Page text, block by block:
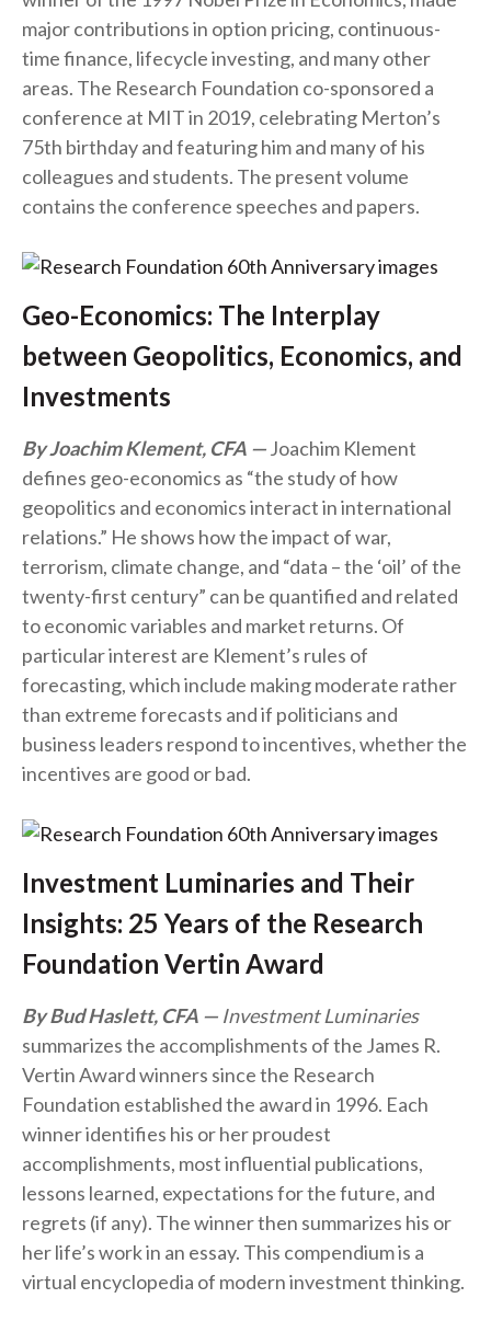
major contributions in option pricing, continuous-
time finance, lifecycle investing, and many other
areas. The Research Foundation co-sponsored a
conference at MIT in 2019, celebrating Merton’s
75th birthday and featuring him and many of his
colleagues and students. The present volume
contains the conference speeches and papers.
Geo-Economics: The Interplay
between Geopolitics, Economics, and
Investments
By Joachim Klement, CFA
Joachim Klement
defines geo-economics as “the study of how
geopolitics and economics interact in international
relations.” He shows how the impact of war,
terrorism, climate change, and “data – the ‘oil’ of the
twenty-first century” can be quantified and related
to economic variables and market returns. Of
particular interest are Klement’s rules of
forecasting, which include making moderate rather
than extreme forecasts and if politicians and
business leaders respond to incentives, whether the
incentives are good or bad.
Investment Luminaries and Their
Insights: 25 Years of the Research
Foundation Vertin Award
By Bud Haslett, CFA
Investment Luminaries
summarizes the accomplishments of the James R.
Vertin Award winners since the Research
Foundation established the award in 1996. Each
winner identifies his or her proudest
accomplishments, most influential publications,
lessons learned, expectations for the future, and
regrets (if any). The winner then summarizes his or
her life’s work in an essay. This compendium is a
virtual encyclopedia of modern investment thinking.